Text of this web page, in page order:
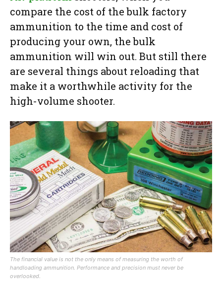
compare the cost of the bulk factory
ammunition to the time and cost of
producing your own, the bulk
ammunition will win out. But still there
are several things about reloading that
make it a worthwhile activity for the
high-volume shooter.
The financial value is not the only means of measuring the worth of
handloading ammunition. Performance and precision must never be
overlooked.